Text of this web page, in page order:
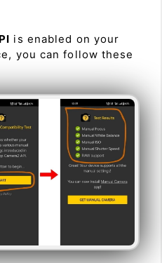
is enabled on your
you can follow these